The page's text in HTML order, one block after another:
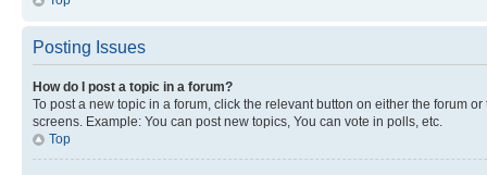
Posting Issues
How do I post a topic in a forum?
To post a new topic in a forum, click the relevant button on either the forum
screens. Example: You can post new topics, You can vote in polls, etc.
Top